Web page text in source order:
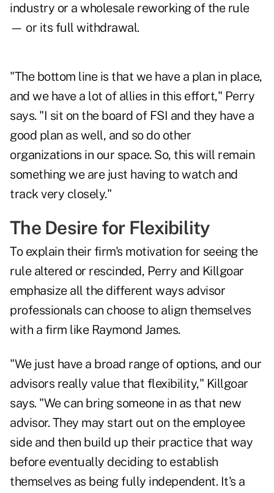
industry or a wholesale reworking of the rule
— or its full withdrawal.
"The bottom line is that we have a plan in place,
and we have a lot of allies in this effort," Perry
says. "I sit on the board of FSI and they have a
good plan as well, and so do other
organizations in our space. So, this will remain
something we are just having to watch and
track very closely."
The Desire for Flexibility
To explain their firm's motivation for seeing the
rule altered or rescinded, Perry and Killgoar
emphasize all the different ways advisor
professionals can choose to align themselves
with a firm like Raymond James.
"We just have a broad range of options, and our
advisors really value that flexibility," Killgoar
says. "We can bring someone in as that new
advisor. They may start out on the employee
side and then build up their practice that way
before eventually deciding to establish
themselves as beingfully independent. It's a